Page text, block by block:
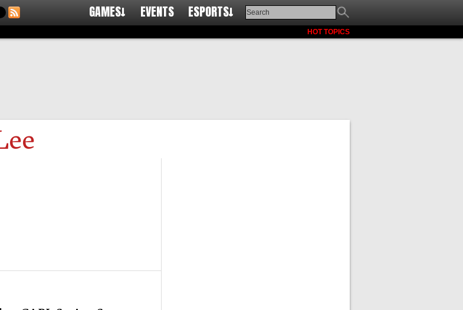
GAMES↓ EVENTS ESPORTS↓
HOT TOPICS